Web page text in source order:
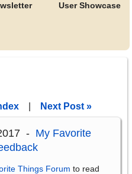
User Showcase
Next Post »
- My Favorite
Things Forum to read